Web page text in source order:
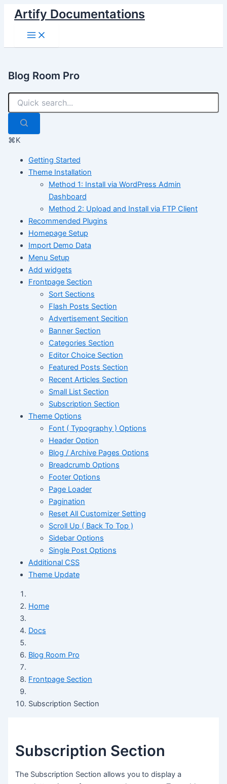
Skip
content
Artify Documentations
Main
Menu
Blog Room Pro
⌘K
Getting Started
Theme Installation
Method 1: Install via WordPress Admin
Dashboard
Method 2: Upload and Install via FTP Client
Recommended Plugins
Homepage Setup
Import Demo Data
Menu Setup
Add widgets
Frontpage Section
Sort Sections
Flash Posts Section
Advertisement Secition
Banner Section
Categories Section
Editor Choice Section
Featured Posts Section
Recent Articles Section
Small List Section
Subscription Section
Theme Options
Font ( Typography ) Options
Header Option
Blog / Archive Pages Options
Breadcrumb Options
Footer Options
Page Loader
Pagination
Reset All Customizer Setting
Scroll Up ( Back To Top )
Sidebar Options
Single Post Options
Additional CSS
Theme Update
Home
Docs
Blog Room Pro
Frontpage Section
Subscription Section
Subscription Section
The Subscription Section allows you to display a